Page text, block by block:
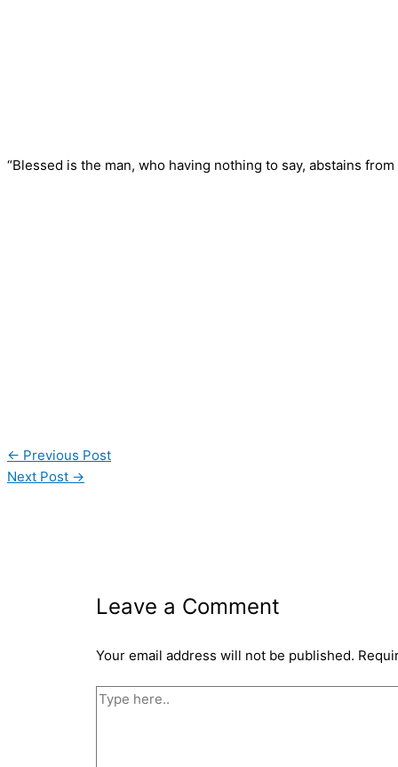
“Blessed is the man, who having nothing to say, abstains
← Previous Post
Next Post →
Leave a Comment
Your email address will not be published.
Type